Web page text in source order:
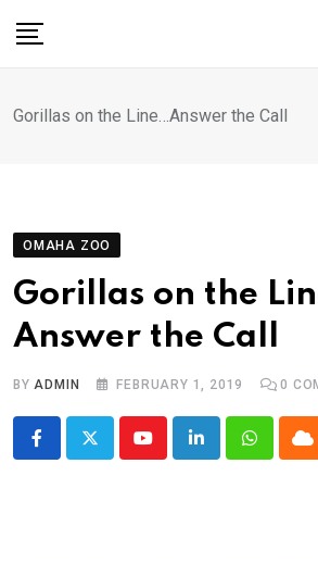
Gorillas on the Line…Answer the Call
OMAHA ZOO
Gorillas on the
Answer the Call
BYADMIN FEBRUARY 1, 2019 0
YoutubeLinkedInWhatsapp